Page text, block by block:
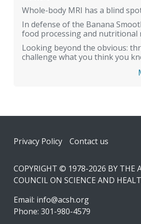
Whole-body MRI has a blind
In defense of the Banana
food processing and nutritional
Looking beyond the obvious:
challenge what you think you
Footer
Privacy Policy Contact us
COPYRIGHT © 1978-2026 BY THE
COUNCIL ON SCIENCE AND
Email: info@acsh.org
Phone: 301-980-4579